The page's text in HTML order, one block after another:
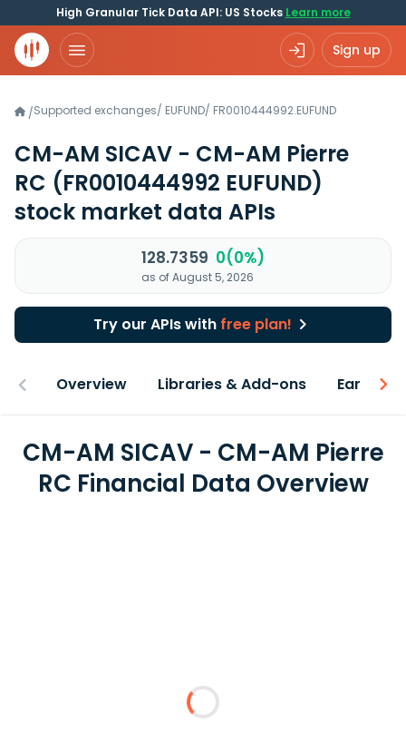
High Granular Tick Data API: US Stocks Learn more
Sign up
/Supported exchanges/ EUFUND/ FR0010444992.EUFUND
CM-AM SICAV - CM-AM Pierre
RC (FR0010444992 EUFUND)
stock market data APIs
128.7359 0(0%)
as of August 5, 2026
Try our APIs with free plan!
Overview Libraries & Add-ons Earnings
CM-AM SICAV - CM-AM Pierre
RC Financial Data Overview